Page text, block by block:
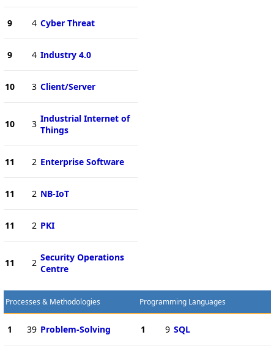
9 4 Cyber Threat
9 4 Industry 4.0
10 3 Client/Server
10 3 Industrial Internet of
Things
11 2 Enterprise Software
11 2 NB-IoT
11 2 PKI
11 2 Security Operations
Centre
Processes & Methodologies
1 39 Problem-Solving
Programming Languages
1 9 SQL